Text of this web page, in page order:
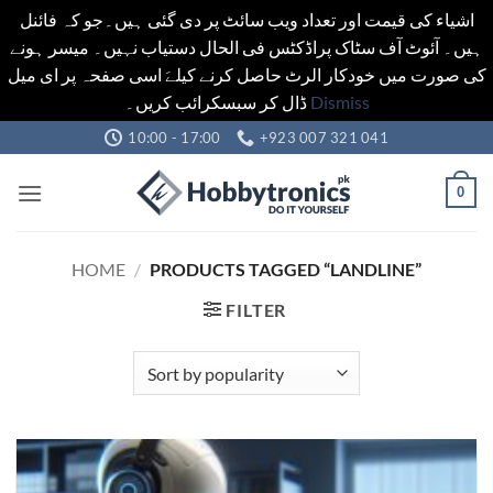
اشیاء کی قیمت اور تعداد ویب سائٹ پر دی گئی ہیں۔جو کہ فائنل
ہیں۔ آئوٹ آف سٹاک پراڈکٹس فی الحال دستیاب نہیں۔ میسر ہونے
کی صورت میں خودکار الرٹ حاصل کرنے کیلےَ اسی صفحہ پر ای میل
ڈال کر سبسکرائب کریں۔ Dismiss
to
content
10:00 - 17:00 +923 007 321 041
0
HOME / PRODUCTS TAGGED “LANDLINE”
FILTER